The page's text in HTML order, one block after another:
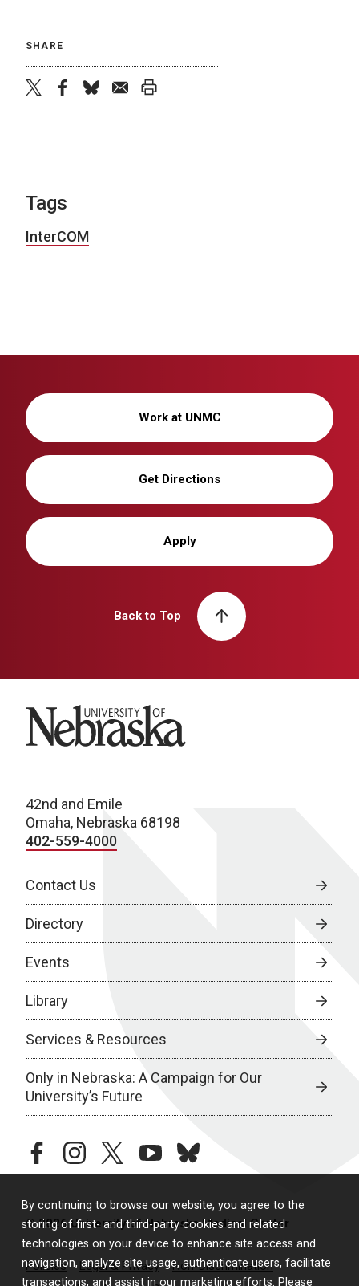
By continuing to browse our website, you agree to the
storing of first- and third-party cookies and related
technologies on your device to enhance site access and
navigation, analyze site usage, authenticate users, facilitate
transactions, and assist in our marketing efforts. Please
SHARE
Tags
InterCOM
Work at UNMC
Get Directions
Apply
Back to Top
University of Nebraska
42nd and Emile
Omaha, Nebraska 68198
402-559-4000
Contact Us
Directory
Events
Library
Services & Resources
Only in Nebraska: A Campaign for Our
University’s Future
facebookinstagramtwitteryoutubebluesky
© 2026 University of Nebraska Medical Center
Policies Legal & Privacy
Non-Discrimination